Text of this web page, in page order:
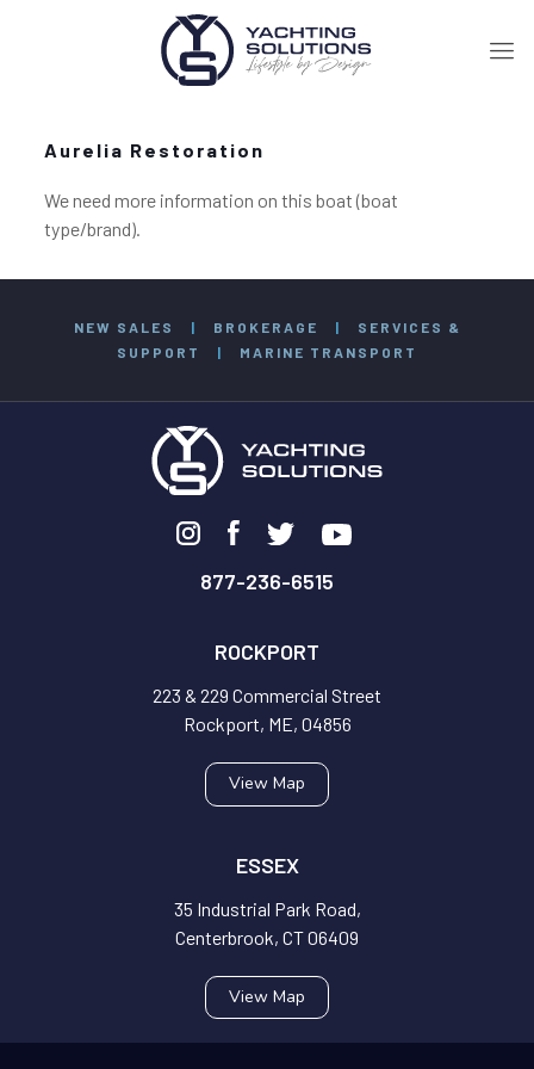
Aurelia Restoration
We need more information on this boat (boat
type/brand).
NEW SALES | BROKERAGE |
SERVICES &
SUPPORT
| MARINE TRANSPORT
877-236-6515
ROCKPORT
223 & 229 Commercial Street
Rockport, ME, 04856
View Map
ESSEX
35 Industrial Park Road,
Centerbrook, CT 06409
View Map